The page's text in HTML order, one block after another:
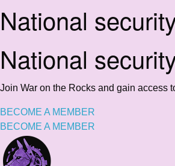
National
National
Join War on the Rocks and gain access
BECOME A MEMBER
BECOME A MEMBER